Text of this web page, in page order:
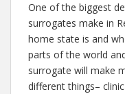
One of the biggest
surrogates make in
home state is and
parts of the world
surrogate will make
different things–